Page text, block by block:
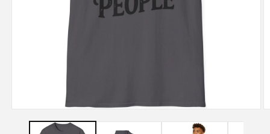
media